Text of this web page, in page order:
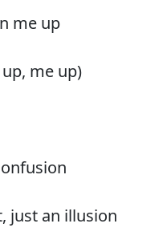
me up
me up)
just an illusion